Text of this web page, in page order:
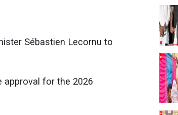
Sébastien Lecornu to
approval for the 2026